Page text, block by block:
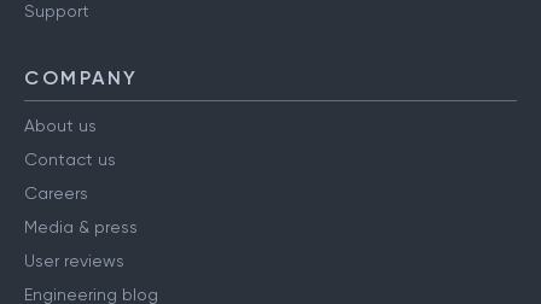
Support
COMPANY
About us
Contact us
Careers
Media & press
User reviews
Engineering blog